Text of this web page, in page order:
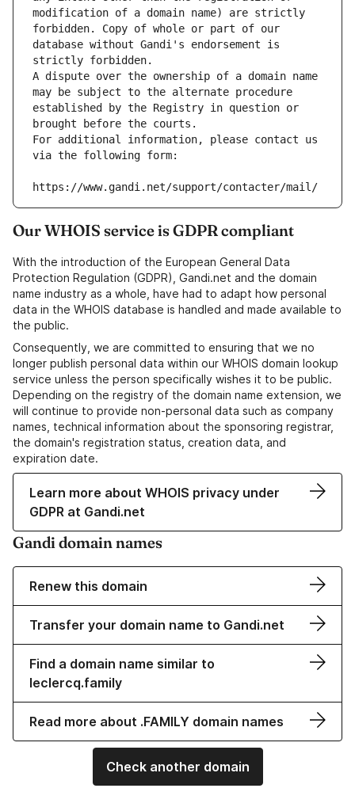
modification of a domain name) are strictly
forbidden. Copy of whole or part of our
database without Gandi's endorsement is
strictly forbidden.
A dispute over the ownership of a domain name
may be subject to the alternate procedure
established by the Registry in question or
brought before the courts.
For additional information, please contact us
via the following form:
https://www.gandi.net/support/contacter/mail/
Our WHOIS service is GDPR compliant
With the introduction of the European General Data
Protection Regulation (GDPR), Gandi.net and the domain
name industry as a whole, have had to adapt how personal
data in the WHOIS database is handled and made available to
the public.
Consequently, we are committed to ensuring that we no
longer publish personal data within our WHOIS domain lookup
service unless the person specifically wishes it to be public.
Depending on the registry of the domain name extension, we
will continue to provide non-personal data such as company
names, technical information about the sponsoring registrar,
the domain's registration status, creation data, and
expiration date.
Learn more about WHOIS privacy under
GDPR at Gandi.net
Gandi domain names
Renew this domain
Transfer your domain name to Gandi.net
Find a domain name similar to
leclercq.family
Read more about .FAMILY domain names
Check another domain